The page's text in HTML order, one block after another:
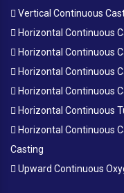
Vertical Continuous
Horizontal Continuous
Horizontal Continuous
Horizontal Continuous
Horizontal Continuous
Horizontal Continuous
Horizontal Continuous
Casting
Upward Continuous